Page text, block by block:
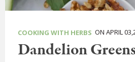
COOKING WITH HERBS ON APRIL
Dandelion